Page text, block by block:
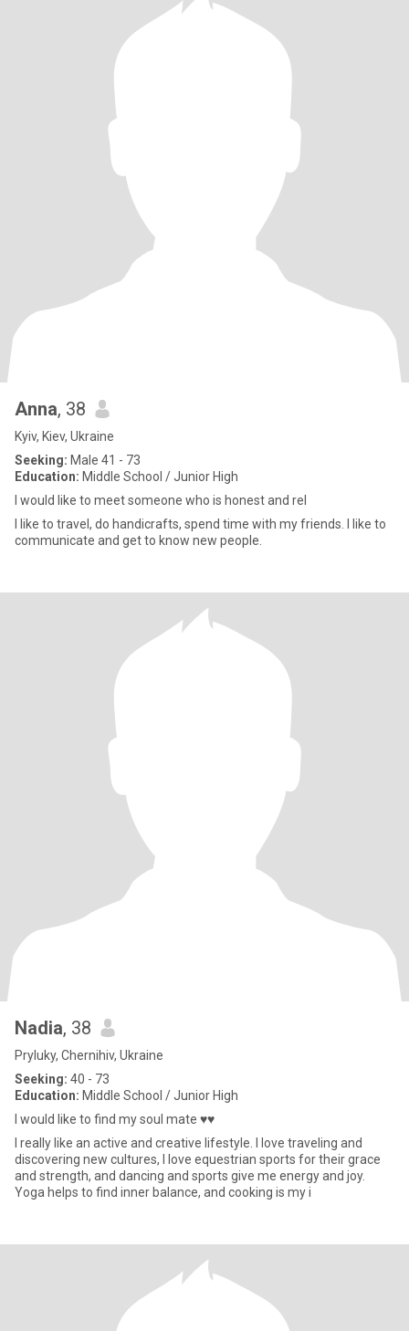
Anna, 38
Kyiv, Kiev, Ukraine
Seeking: Male 41 - 73
Education: Middle School / Junior High
I would like to meet someone who is honest and rel
I like to travel, do handicrafts, spend time with my friends. I like to
communicate and get to know new people.
Nadia, 38
Pryluky, Chernihiv, Ukraine
Seeking: 40 - 73
Education: Middle School / Junior High
I would like to find my soul mate ♥♥
I really like an active and creative lifestyle. I love traveling and
discovering new cultures, I love equestrian sports for their grace
and strength, and dancing and sports give me energy and joy.
Yoga helps to find inner balance, and cooking is my i